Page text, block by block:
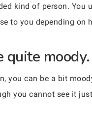
kind of person.
to you depending on
quite moody.
you can be a bit
you cannot see it